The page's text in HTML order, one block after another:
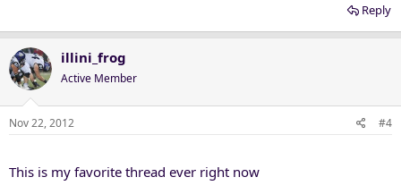
Reply
illini_frog
Active Member
Nov 22, 2012 #4
This is my favorite thread ever right now